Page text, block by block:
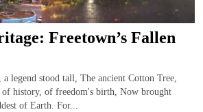
Freetown’s Fallen
legend stood tall, The ancient Cotton Tree,
history, of freedom's birth, Now brought
of Earth. For...